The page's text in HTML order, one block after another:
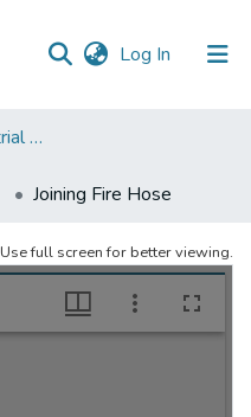
Log In (current)
Museum of Our Industrial Heritage, Greenfield, MA
Joining Fire Hose
Use full screen for better viewing.